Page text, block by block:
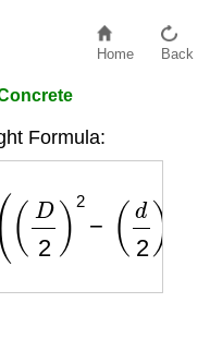
Home Back
Formula:
D2 2